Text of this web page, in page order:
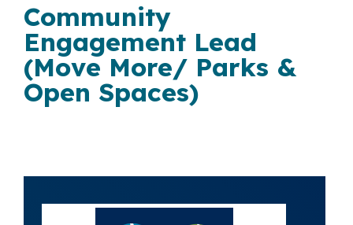
Community
Engagement Lead
(Move More/ Parks &
Open Spaces)